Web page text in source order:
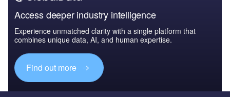
Access deeper industry intelligence
Experience unmatched clarity with a single platform that
combines unique data, AI, and human expertise.
Find out more